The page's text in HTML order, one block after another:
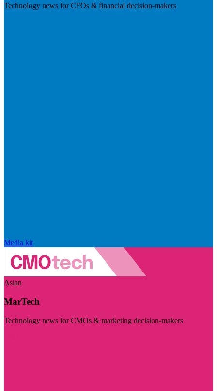
Technology news for CFOs & financial decision-makers
Media kit
Asian
MarTech
Technology news for CMOs & marketing decision-makers